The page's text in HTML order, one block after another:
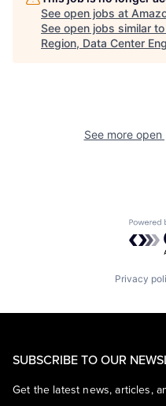
See open jobs at
See open jobs similar
Region, Data Center
See more
Privacy
SUBSCRIBE TO OUR
Get the latest news, articles,